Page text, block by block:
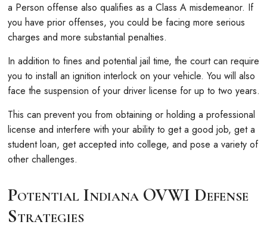
a Person offense also qualifies as a Class A misdemeanor. If
you have prior offenses, you could be facing more serious
charges and more substantial penalties.
In addition to fines and potential jail time, the court can require
you to install an ignition interlock on your vehicle. You will also
face the suspension of your driver license for up to two years.
This can prevent you from obtaining or holding a professional
license and interfere with your ability to get a good job, get a
student loan, get accepted into college, and pose a variety of
other challenges.
Potential Indiana OVWI Defense
Strategies